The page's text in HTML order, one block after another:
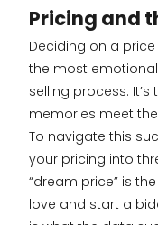
Pricing and
Deciding on a
the most
selling process.
memories meet
To navigate this
your pricing into
“dream price” is
love and start a